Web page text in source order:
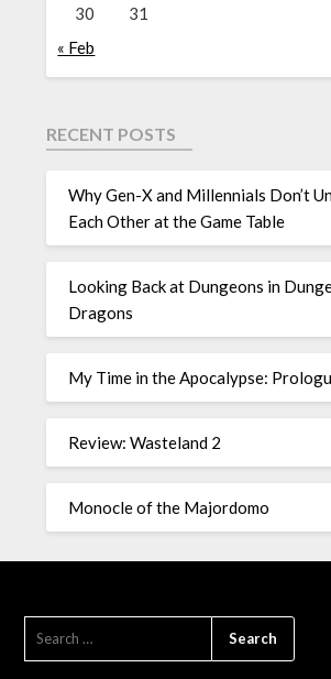
30
31
« Feb
RECENT POSTS
Why Gen-X and Millennials Don’t
Each Other at the Game Table
Looking Back at Dungeons in
Dragons
My Time in the Apocalypse:
Review: Wasteland 2
Monocle of the Majordomo